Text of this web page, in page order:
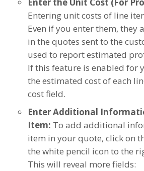
Entering unit costs of line
Even if you enter them, they
in the quotes sent to the
used to report estimated
If this feature is enabled for
the estimated cost of each
cost field.
Enter Additional
Item: To add additional
item in your quote, click on
the white pencil icon to the
This will reveal more fields: